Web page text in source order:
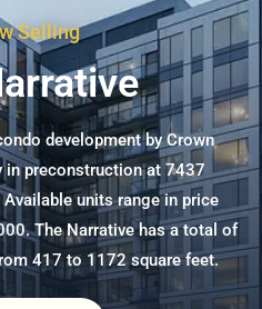
Selling
development by Crown
in preconstruction at 7437
units range in price
The Narrative has a total of
417 to 1172 square feet.